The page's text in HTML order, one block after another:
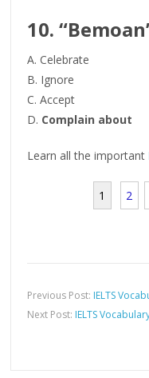
10.
A. Celebrate
B. Ignore
C. Accept
D. Complain about
Learn all the important
1 2
Previous Post: IELTS
Next Post: IELTS